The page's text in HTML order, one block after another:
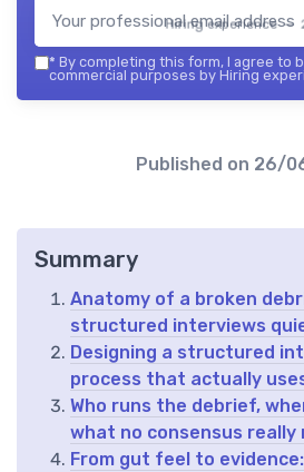
Hiring experience —
* By completing this form, I agree to
commercial purposes by Hiring
Published on 26/
Summary
Anatomy of a broken
structured interviews
Designing a structured
process that actually
Who runs the debrief,
what no consensus really
From gut feel to